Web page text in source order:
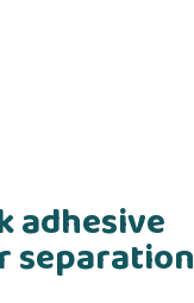
adhesive
separation